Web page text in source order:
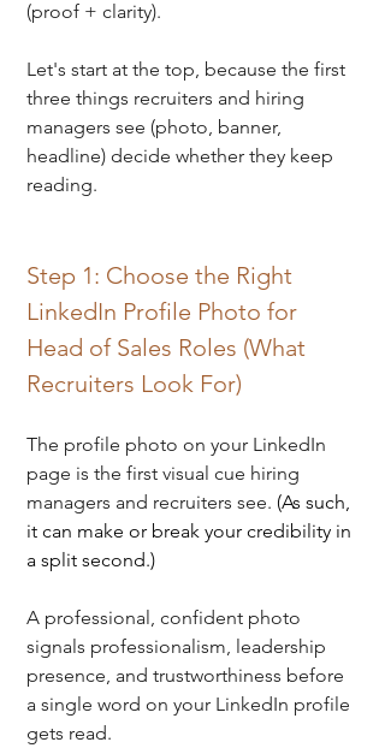
(proof + clarity).
Let's start at the top, because the first
three things recruiters and hiring
managers see (photo, banner,
headline) decide whether they keep
reading.
Step 1: Choose the Right
LinkedIn Profile Photo for
Head of Sales Roles (What
Recruiters Look For)
The profile photo on your LinkedIn
page is the first visual cue hiring
managers and recruiters see. (As such,
it can make or break your credibility in
a split second.)
A professional, confident photo
signals professionalism, leadership
presence, and trustworthiness before
a single word on your LinkedIn profile
gets read.